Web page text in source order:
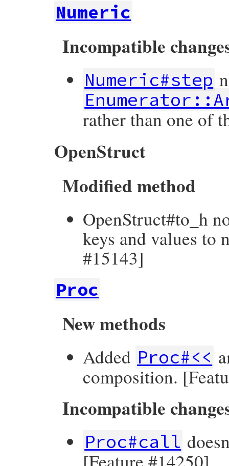
Numeric
Incompatible
Numeric#step
rather than one of
OpenStruct
Modified method
OpenStruct#to_h
keys and values to
#15143]
Proc
New methods
Added Proc#<<
composition.
Incompatible
Proc#call